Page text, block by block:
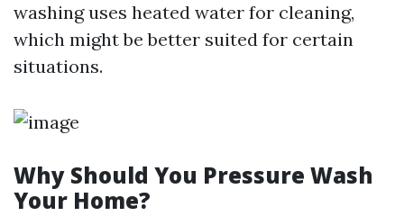
washing uses heated water for cleaning,
which might be better suited for certain
situations.
Why Should You Pressure Wash
Your Home?